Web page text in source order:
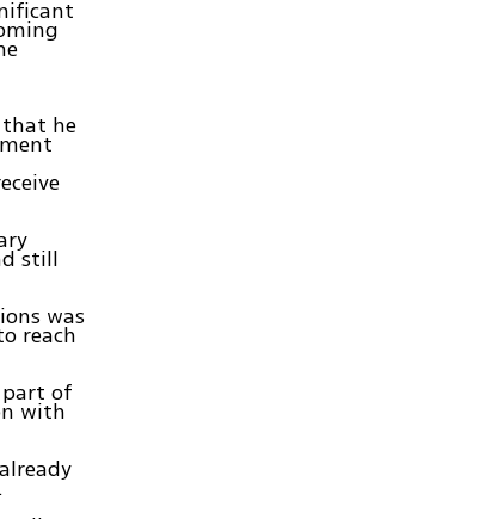
that he
still
was
reach
part of
with